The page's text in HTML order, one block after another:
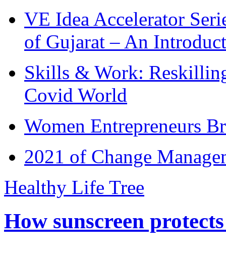
VE Idea Accelerator
of Gujarat – An
Skills & Work:
Covid World
Women Entrepreneurs
2021 of Change
Healthy Life Tree
How sunscreen